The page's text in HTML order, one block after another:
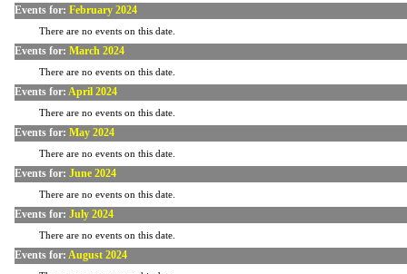
Events for: February 2024
There are no events on this date.
Events for: March 2024
There are no events on this date.
Events for: April 2024
There are no events on this date.
Events for: May 2024
There are no events on this date.
Events for: June 2024
There are no events on this date.
Events for: July 2024
There are no events on this date.
Events for: August 2024